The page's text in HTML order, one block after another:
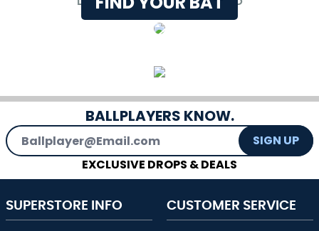
BALLPLAYERS KNOW.
Email Address
SIGN UP
EXCLUSIVE DROPS & DEALS
SUPERSTORE INFO CUSTOMER SERVICE